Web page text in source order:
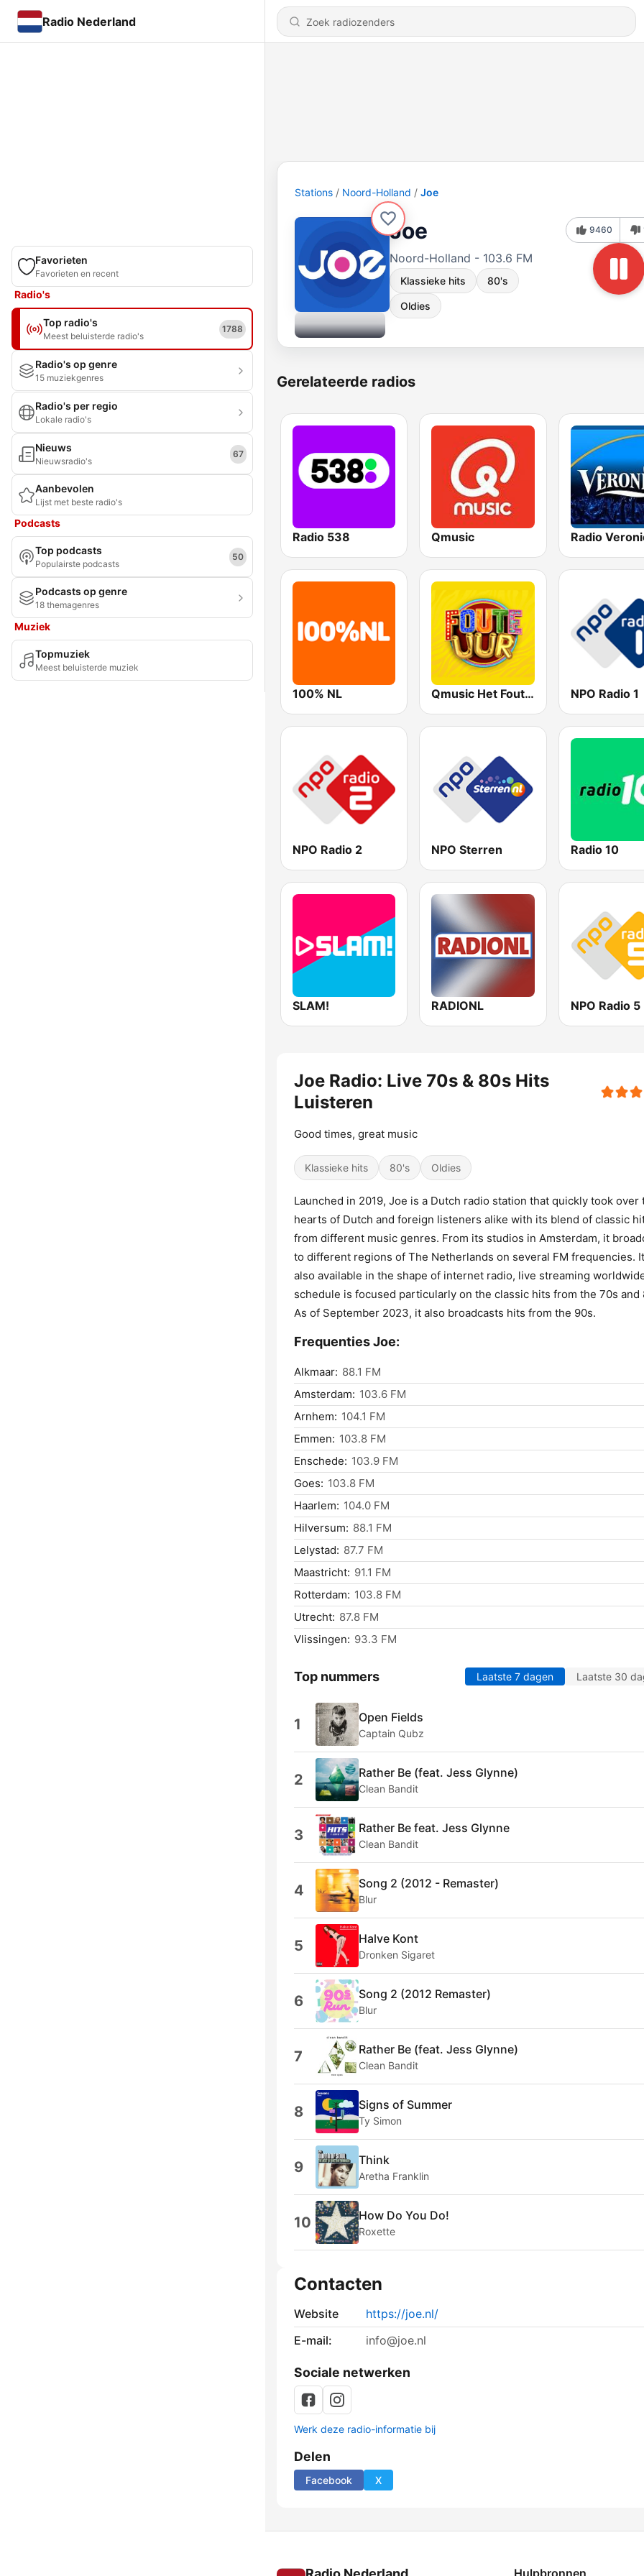
Radio Nederland
Favorieten
Favorieten en recent
Radio's
Top radio's
Meest beluisterde radio's
1788
Radio's op genre
15 muziekgenres
Radio's per regio
Lokale radio's
Nieuws
Nieuwsradio's
67
Aanbevolen
Lijst met beste radio's
Podcasts
Top podcasts
Populairste podcasts
50
Podcasts op genre
18 themagenres
Muziek
Topmuziek
Meest beluisterde muziek
Stations Noord-Holland Joe
Joe
Noord-Holland - 103.6 FM
Klassieke hits 80's
Oldies
9460
Gerelateerde radios
Radio 538 Qmusic Radio
100% NL Qmusic Het Foute Uur NPO Radio 1
NPO Radio 2 NPO Sterren Radio 10
SLAM! RADIONL NPO Radio 5
Joe Radio: Live 70s & 80s Hits
Luisteren
Good times, great music
Klassieke hits 80's Oldies
Launched in 2019, Joe is a Dutch radio station that quickly took over
hearts of Dutch and foreign listeners alike with its blend of classic
from different music genres. From its studios in Amsterdam, it
to different regions of The Netherlands on several FM frequencies.
also available in the shape of internet radio, live streaming
schedule is focused particularly on the classic hits from the 70s and
As of September 2023, it also broadcasts hits from the 90s.
Frequenties Joe:
Alkmaar: 88.1 FM
Amsterdam: 103.6 FM
Arnhem: 104.1 FM
Emmen: 103.8 FM
Enschede: 103.9 FM
Goes: 103.8 FM
Haarlem: 104.0 FM
Hilversum: 88.1 FM
Lelystad: 87.7 FM
Maastricht: 91.1 FM
Rotterdam: 103.8 FM
Utrecht: 87.8 FM
Vlissingen: 93.3 FM
Top nummers Laatste 7 dagen Laatste 30
1 Open Fields
Captain Qubz
2 Rather Be (feat. Jess Glynne)
Clean Bandit
3 Rather Be feat. Jess Glynne
Clean Bandit
4 Song 2 (2012 - Remaster)
Blur
5 Halve Kont
Dronken Sigaret
6 Song 2 (2012 Remaster)
Blur
7 Rather Be (feat. Jess Glynne)
Clean Bandit
8 Signs of Summer
Ty Simon
9 Think
Aretha Franklin
10 How Do You Do!
Roxette
Contacten
Website
https://joe.nl/
E-mail:
info@joe.nl
Sociale netwerken
Werk deze radio-informatie bij
Delen
Facebook X